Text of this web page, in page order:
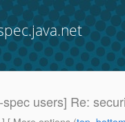
users] Re: